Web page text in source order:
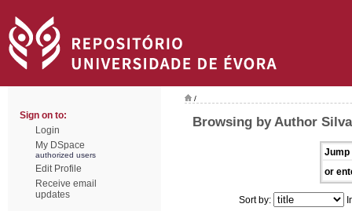
Sign on to:
Login
My DSpace
authorized users
Edit Profile
Receive email
updates
/
Browsing by Author
Jump
or
Sort by: